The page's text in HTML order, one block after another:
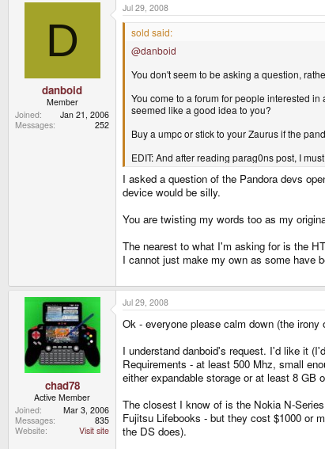
D
danboid
Member
Joined
Jan 21, 2006
Messages
252
Jul 29, 2008
sold said:
@danboid
You don't seem to be asking a question,
You come to a forum for people interested
seemed like a good idea to you?
Buy a umpc or stick to your Zaurus if the
EDIT: And after reading parag0ns post, I
I asked a question of the Pandora devs
device would be silly.
You are twisting my words too as my
The nearest to what I'm asking for is the
I cannot just make my own as some have
chad78
Active Member
Joined
Mar 3, 2006
Messages
835
Website
Visit site
Jul 29, 2008
Ok - everyone please calm down (the
I understand danboid's request. I'd like it
Requirements - at least 500 Mhz, small
either expandable storage or at least 8
The closest I know of is the Nokia N-
Fujitsu Lifebooks - but they cost $1000 or
the DS does).